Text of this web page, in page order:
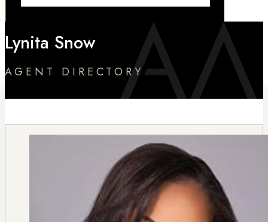
Lynita Snow
AGENT DIRECTORY